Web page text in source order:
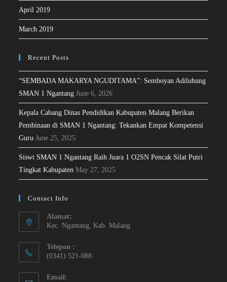
April 2019
March 2019
Recent Posts
“SEMBADA MAKARYA NGUDITAMA”: Semboyan Adiluhung
SMAN 1 Ngantang June 6, 2026
Kepala Cabang Dinas Pendidikan Kabupaten Malang Berikan
Pembinaan di SMAN 1 Ngantang: Tekankan Empat Kompetensi
Guru June 25, 2025
Siswi SMAN 1 Ngantang Raih Juara 1 O2SN Pencak Silat Putri
Tingkat Kabupaten May 27, 2025
Contact Info
Alamat:
Kec. Ngantang, Kab. Malang
Telepon :
(0341) 521-088
Email: